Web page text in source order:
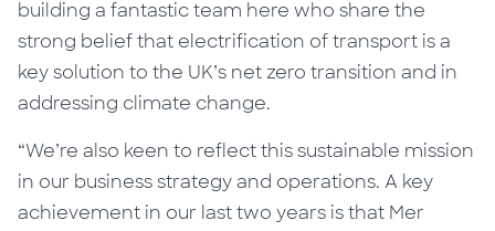
buil ding a fantastic team here who share the
strong belief that electrification of transport is a
key solution to the UK’s net zero transition and in
addressing climate change.
“We’re also keen to reflect this sustainable mission
in our business strategy and operations. A key
achievement in our last two years is that Mer